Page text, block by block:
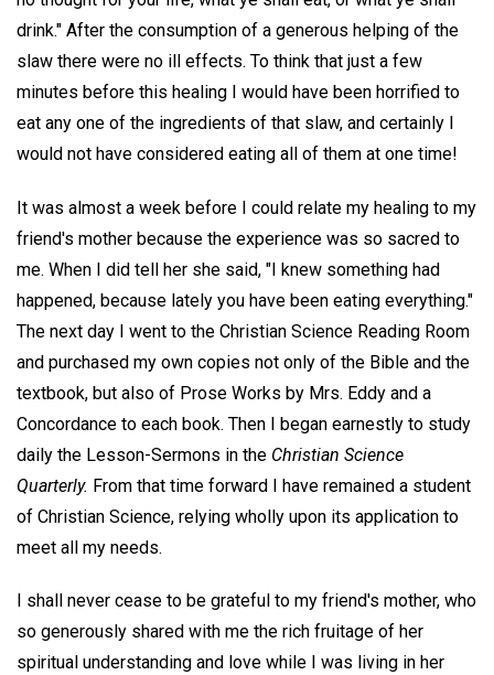
drink." After the consumption of a generous helping of the
slaw there were no ill effects. To think that just a few
minutes before this healing I would have been horrified to
eat any one of the ingredients of that slaw, and certainly I
would not have considered eating all of them at one time!
It was almost a week before I could relate my healing to my
friend's mother because the experience was so sacred to
me. When I did tell her she said, "I knew something had
happened, because lately you have been eating everything."
The next day I went to the Christian Science Reading Room
and purchased my own copies not only of the Bible and the
textbook, but also of Prose Works by Mrs. Eddy and a
Concordance to each book. Then I began earnestly to study
daily the Lesson-Sermons in the Christian Science
Quarterly. From that time forward I have remained a student
of Christian Science, relying wholly upon its application to
meet all my needs.
I shall never cease to be grateful to my friend's mother, who
so generously shared with me the rich fruitage of her
spiritual understanding and love while I was living in her